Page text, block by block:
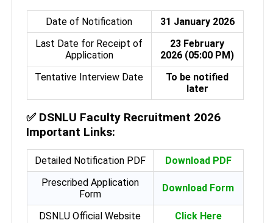
Date of Notification
31 January 2026
Last Date for Receipt of
Application
23 February
2026 (05:00 PM)
Tentative Interview Date
To be notified
later
✅ DSNLU Faculty Recruitment 2026
Important Links:
Detailed Notification PDF
Download PDF
Prescribed Application
Form
Download Form
DSNLU Official Website
Click Here